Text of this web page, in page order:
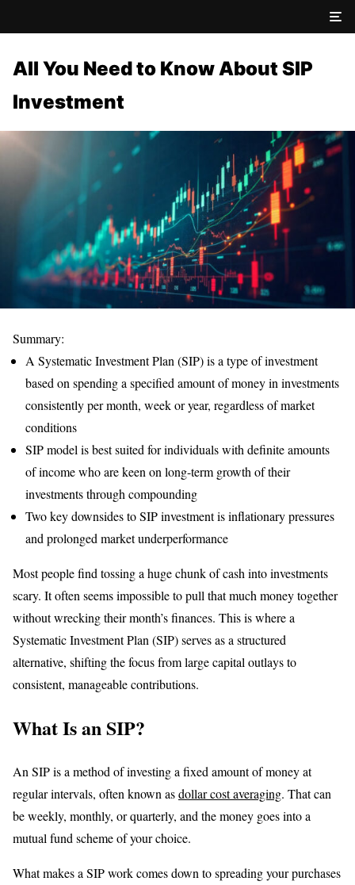
All You Need to Know About SIP
Investment
Summary:
A Systematic Investment Plan (SIP) is a type of investment
based on spending a specified amount of money in investments
consistently per month, week or year, regardless of market
conditions
SIP model is best suited for individuals with definite amounts
of income who are keen on long-term growth of their
investments through compounding
Two key downsides to SIP investment is inflationary pressures
and prolonged market underperformance
Most people find tossing a huge chunk of cash into investments
scary. It often seems impossible to pull that much money together
without wrecking their month’s finances. This is where a
Systematic Investment Plan (SIP) serves as a structured
alternative, shifting the focus from large capital outlays to
consistent, manageable contributions.
What Is an SIP?
An SIP is a method of investing a fixed amount of money at
regular intervals, often known asdollar cost averaging. That can
be weekly, monthly, or quarterly, and the money goes into a
mutual fund scheme of your choice.
What makes a SIP work comes down to spreading your purchases